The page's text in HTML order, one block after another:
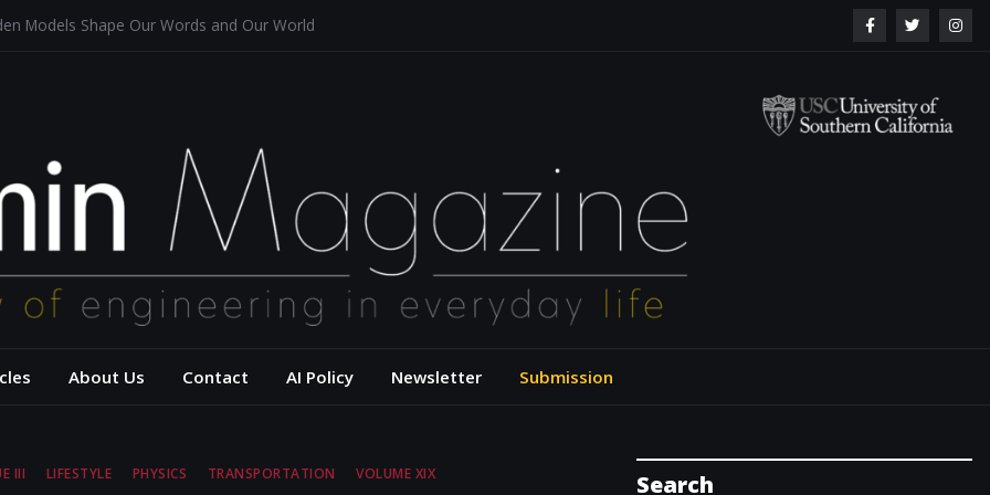
Models Shape Our Words and Our World
Computational Thinking
USC Viterbi School of Engineering
About Us Contact AI Policy Newsletter Submission
III LIFESTYLE PHYSICS TRANSPORTATION VOLUME XIX Search